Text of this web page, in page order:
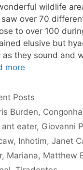
wildlife
over 70
to over 100
elusive but
as they sound and
more
Posts
Burden,
ant eater, Giovanni
, Inhotim, Janet
, Mariana, Matthew